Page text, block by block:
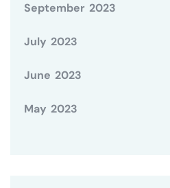
September 2023
July 2023
June 2023
May 2023